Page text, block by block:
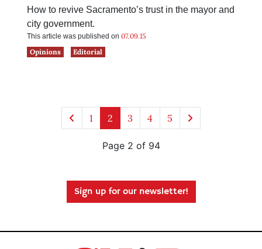
How to revive Sacramento’s trust in the mayor and
city government.
This article was published on 07.09.15
Opinions
Editorial
1 2 3 4 5
Page 2 of 94
Sign up for our newsletter!